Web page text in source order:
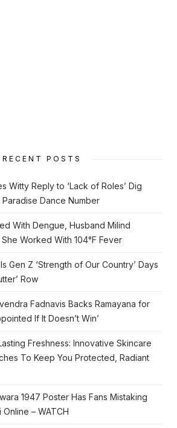
RECENT POSTS
Witty Reply to ‘Lack of Roles’ Dig
Dance Number
With Dengue, Husband Milind
Worked With 104°F Fever
Gen Z ‘Strength of Our Country’ Days
Row
Fadnavis Backs Ramayana for
If It Doesn’t Win’
Freshness: Innovative Skincare
To Keep You Protected, Radiant
1947 Poster Has Fans Mistaking
– WATCH